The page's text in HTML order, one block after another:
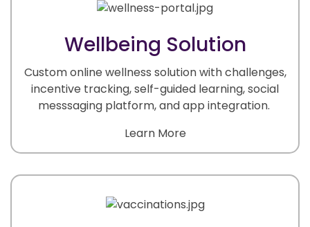
Wellbeing Solution
Custom online wellness solution with challenges,
incentive tracking, self-guided learning, social
messsaging platform, and app integration.
Learn More